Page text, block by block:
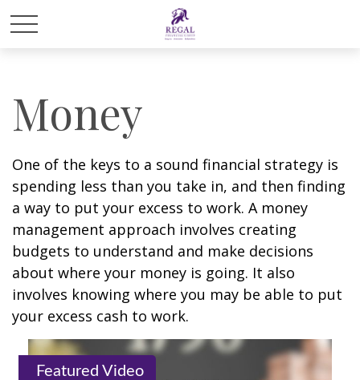
Money
One of the keys to a sound financial strategy is
spending less than you take in, and then finding
a way to put your excess to work. A money
management approach involves creating
budgets to understand and make decisions
about where your money is going. It also
involves knowing where you may be able to put
your excess cash to work.
Featured Video